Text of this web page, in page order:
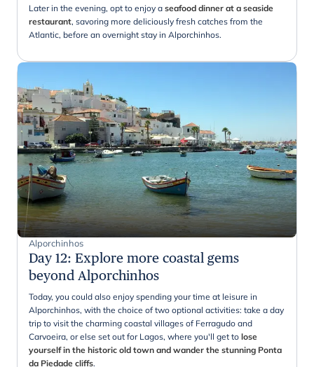
Later in the evening, opt to enjoy a seafood dinner at a seaside
restaurant, savoring more deliciously fresh catches from the
Atlantic, before an overnight stay in Alporchinhos.
Alporchinhos
Day 12: Explore more coastal gems
beyond Alporchinhos
Today, you could also enjoy spending your time at leisure in
Alporchinhos, with the choice of two optional activities: take a day
trip to visit the charming coastal villages of Ferragudo and
Carvoeira, or else set out for Lagos, where you'll get to lose
yourself in the historic old town and wander the stunning Ponta
da Piedade cliffs.